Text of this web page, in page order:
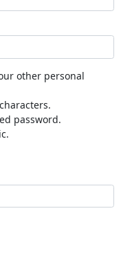
other personal
password.